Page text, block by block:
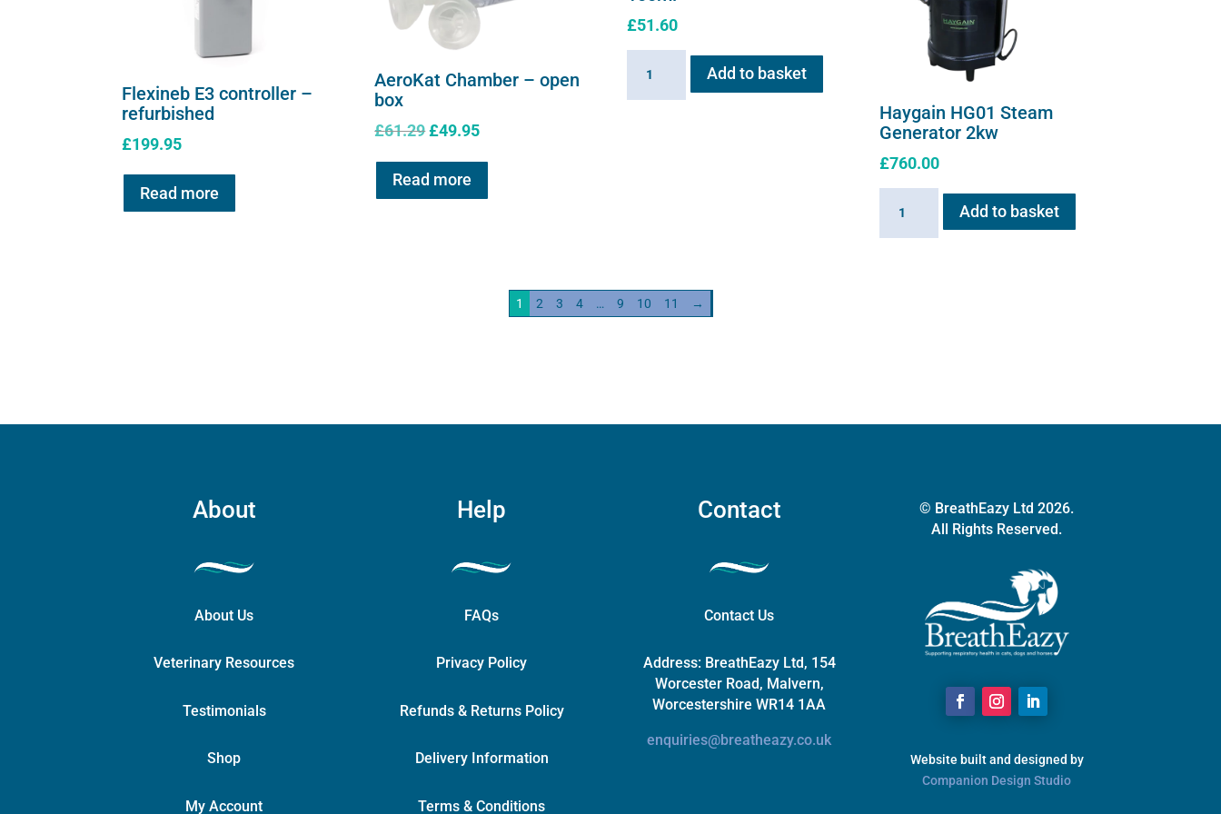
Flexineb E3 controller –
refurbished
£199.95
Read more
AeroKat Chamber – open
box
£61.29Original
was:
£61.29.
£49.95Current
£49.95.
Read more
£51.60
Add to basket
Haygain HG01 Steam
Generator 2kw
£760.00
Add to basket
1 2 3 4 … 9 10 11 →
About
About Us
Veterinary Resources
Testimonials
Shop
My Account
Help
FAQs
Privacy Policy
Refunds & Returns Policy
Delivery Information
Terms & Conditions
Contact
Contact Us
Address: BreathEazy Ltd, 154
Worcester Road, Malvern,
Worcestershire WR14 1AA
enquiries@breatheazy.co.uk
© BreathEazy Ltd 2026.
All Rights Reserved.
Website built and designed by
Companion Design Studio